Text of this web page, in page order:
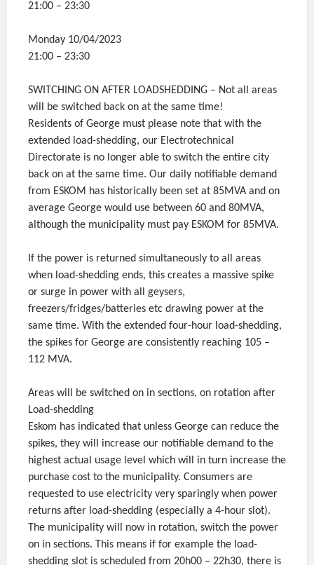
21:00 – 23:30
Monday 10/04/2023
21:00 – 23:30
SWITCHING ON AFTER LOADSHEDDING – Not all areas
will be switched back on at the same time!
Residents of George must please note that with the
extended load-shedding, our Electrotechnical
Directorate is no longer able to switch the entire city
back on at the same time. Our daily notifiable demand
from ESKOM has historically been set at 85MVA and on
average George would use between 60 and 80MVA,
although the municipality must pay ESKOM for 85MVA.
If the power is returned simultaneously to all areas
when load-shedding ends, this creates a massive spike
or surge in power with all geysers,
freezers/fridges/batteries etc drawing power at the
same time. With the extended four-hour load-shedding,
the spikes for George are consistently reaching 105 –
112 MVA.
Areas will be switched on in sections, on rotation after
Load-shedding
Eskom has indicated that unless George can reduce the
spikes, they will increase our notifiable demand to the
highest actual usage level which will in turn increase the
purchase cost to the municipality. Consumers are
requested to use electricity very sparingly when power
returns after load-shedding (especially a 4-hour slot).
The municipality will now in rotation, switch the power
on in sections. This means if for example the load-
shedding slot is scheduled from 20h00 – 22h30, there is